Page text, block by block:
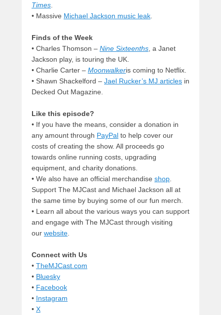
Times
• Massive Michael Jackson music leak
Finds of the Week
• Charles Thomson – Nine Sixteenths , a Janet
Jackson play, is touring the UK.
• Charlie Carter – Moonwalkeris coming to Netflix.
• Shawn Shackelford – Jael Rucker’s MJ articles in
Decked Out Magazine.
Like this episode?
• If you have the means, consider a donation in
any amount through PayPal to help cover our
costs of creating the show. All proceeds go
towards online running costs, upgrading
equipment, and charity donations.
• We also have an official merchandise shop
Support The MJCast and Michael Jackson all at
the same time by buying some of our fun merch.
• Learn all about the various ways you can support
and engage with The MJCast through visiting
our website
Connect with Us
• TheMJCast.com
• Bluesky
• Facebook
• Instagram
• X